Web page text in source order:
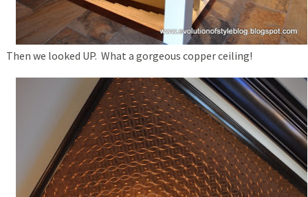
Then we looked UP. What a gorgeous copper ceiling!